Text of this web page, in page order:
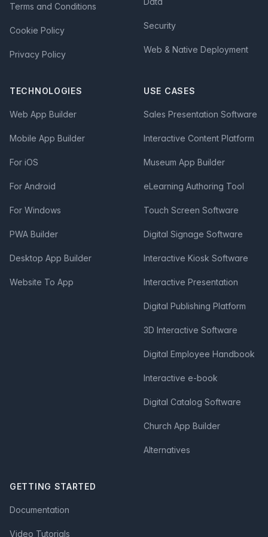
Terms and Conditions
Cookie Policy
Privacy Policy
Security
Web & Native Deployment
TECHNOLOGIES
Web App Builder
Mobile App Builder
For iOS
For Android
For Windows
PWA Builder
Desktop App Builder
Website To App
USE CASES
Sales Presentation Software
Interactive Content Platform
Museum App Builder
eLearning Authoring Tool
Touch Screen Software
Digital Signage Software
Interactive Kiosk Software
Interactive Presentation
Digital Publishing Platform
3D Interactive Software
Digital Employee Handbook
Interactive e-book
Digital Catalog Software
Church App Builder
Alternatives
GETTING STARTED
Documentation
Video Tutorials